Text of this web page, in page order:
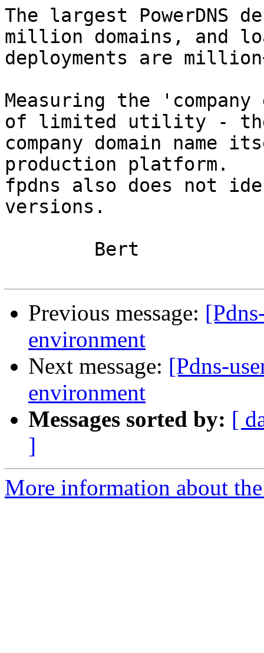
The largest PowerDNS
million domains, and
deployments are
Measuring the
of limited utility -
company domain
production platform.
fpdns also does not
versions.
Previous message:
environment
Next message: [Pdns-
environment
Messages sorted by: [
]
More information about